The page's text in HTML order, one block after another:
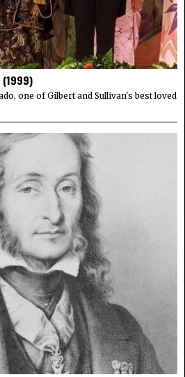
(1999)
one of Gilbert and Sullivan's best loved